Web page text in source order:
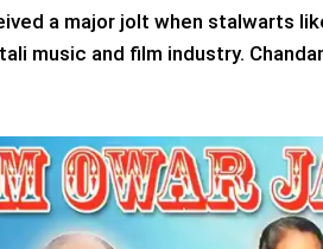
a major jolt when stalwarts
music and film industry.